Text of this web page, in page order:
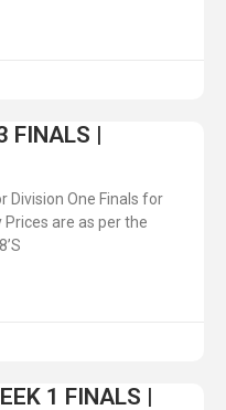
FINALS |
Division One Finals for
are as per the
1 FINALS |